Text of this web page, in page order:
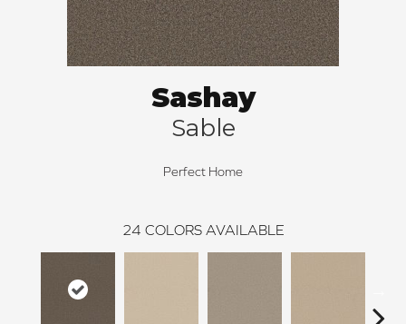
Sashay
Sable
Perfect Home
24 COLORS AVAILABLE